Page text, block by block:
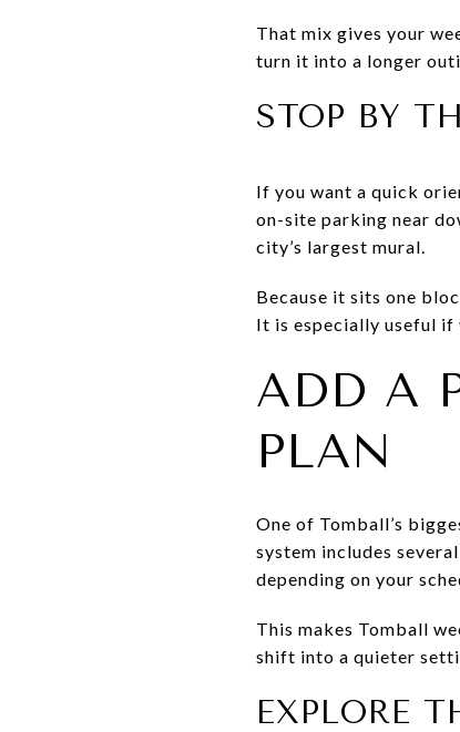
That mix gives your
turn it into a longer
STOP BY
If you want a quick
on-site parking near
city’s largest mural.
Because it sits one
It is especially useful
ADD A
PLAN
One of Tomball’s
system includes
depending on your
This makes Tomball
shift into a quieter
EXPLORE